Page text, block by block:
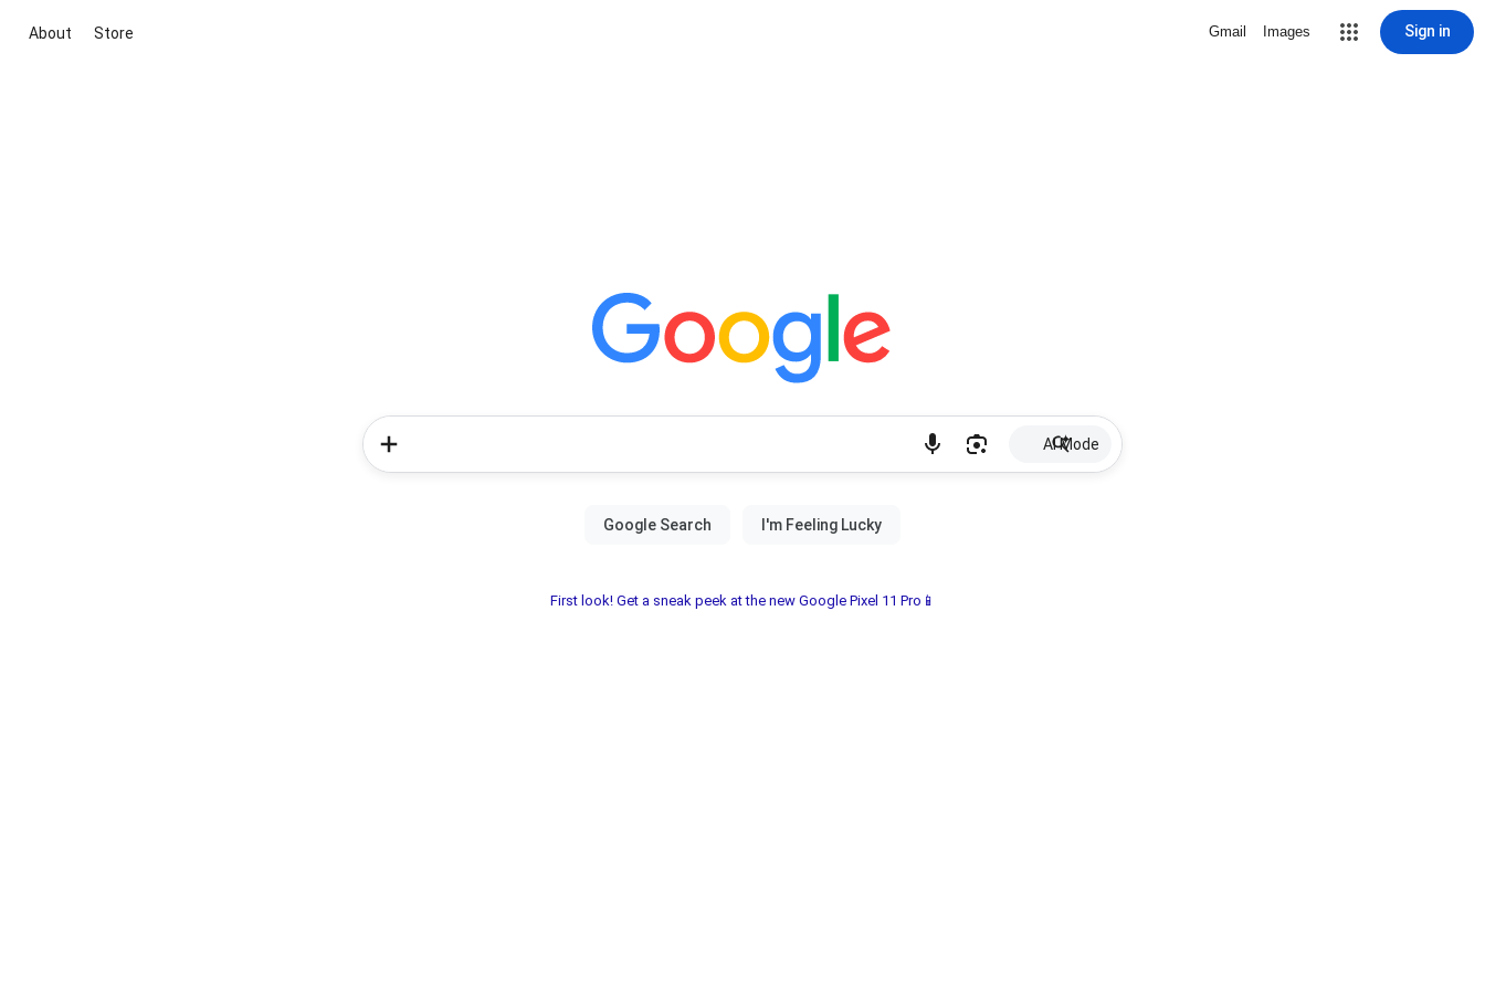
About Store Gmail Images Sign in
AI Mode
First look! Get a sneak peek at the new Google Pixel 11 Pro📱